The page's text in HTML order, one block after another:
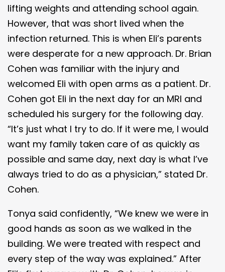
lifting weights and attending school again.
However, that was short lived when the
infection returned. This is when Eli’s parents
were desperate for a new approach. Dr. Brian
Cohen was familiar with the injury and
welcomed Eli with open arms as a patient. Dr.
Cohen got Eli in the next day for an MRI and
scheduled his surgery for the following day.
“It’s just what I try to do. If it were me, I would
want my family taken care of as quickly as
possible and same day, next day is what I’ve
always tried to do as a physician,” stated Dr.
Cohen.
Tonya said confidently, “We knew we were in
good hands as soon as we walked in the
building. We were treated with respect and
every step of the way was explained.” After